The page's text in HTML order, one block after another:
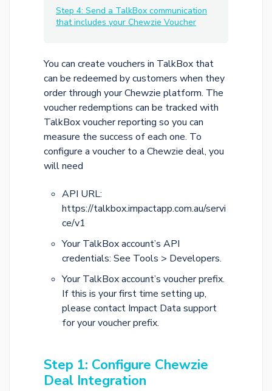
Step 4: Send a TalkBox communication
that includes your Chewzie Voucher
You can create vouchers in TalkBox that
can be redeemed by customers when they
order through your Chewzie platform. The
voucher redemptions can be tracked with
TalkBox voucher reporting so you can
measure the success of each one. To
configure a voucher to a Chewzie deal, you
will need
API URL:
https://talkbox.impactapp.com.au/servi
ce/v1
Your TalkBox account’s API
credentials: See Tools > Developers.
Your TalkBox account’s voucher prefix.
If this is your first time setting up,
please contact Impact Data support
for your voucher prefix.
Step 1: Configure Chewzie
Deal Integration